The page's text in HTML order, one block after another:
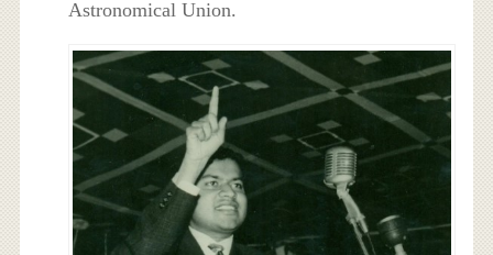
Astronomical Union.